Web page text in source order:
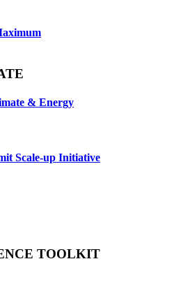
& Energy
Scale-up Initiative
TOOLKIT